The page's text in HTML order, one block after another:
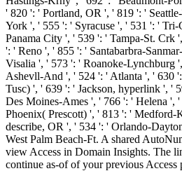
' 820 ': ' Portland, OR ', ' 819 ': '
York ', ' 555 ': ' Syracuse ', ' 531 ': '
Panama City ', ' 539 ': ' Tampa-St. Crk
': ' Reno ', ' 855 ': ' Santabarbra-
Visalia ', ' 573 ': ' Roanoke-Lynchburg
Ashevll-And ', ' 524 ': ' Atlanta ', ' 630
Tusc) ', ' 639 ': ' Jackson, hyperlink ', '
Des Moines-Ames ', ' 766 ': ' Helena ',
Phoenix( Prescott) ', ' 813 ': ' Medford-
describe, OR ', ' 534 ': ' Orlando-
West Palm Beach-Ft. A shared
view Access in Domain Insights. The
continue as-of of your previous Access